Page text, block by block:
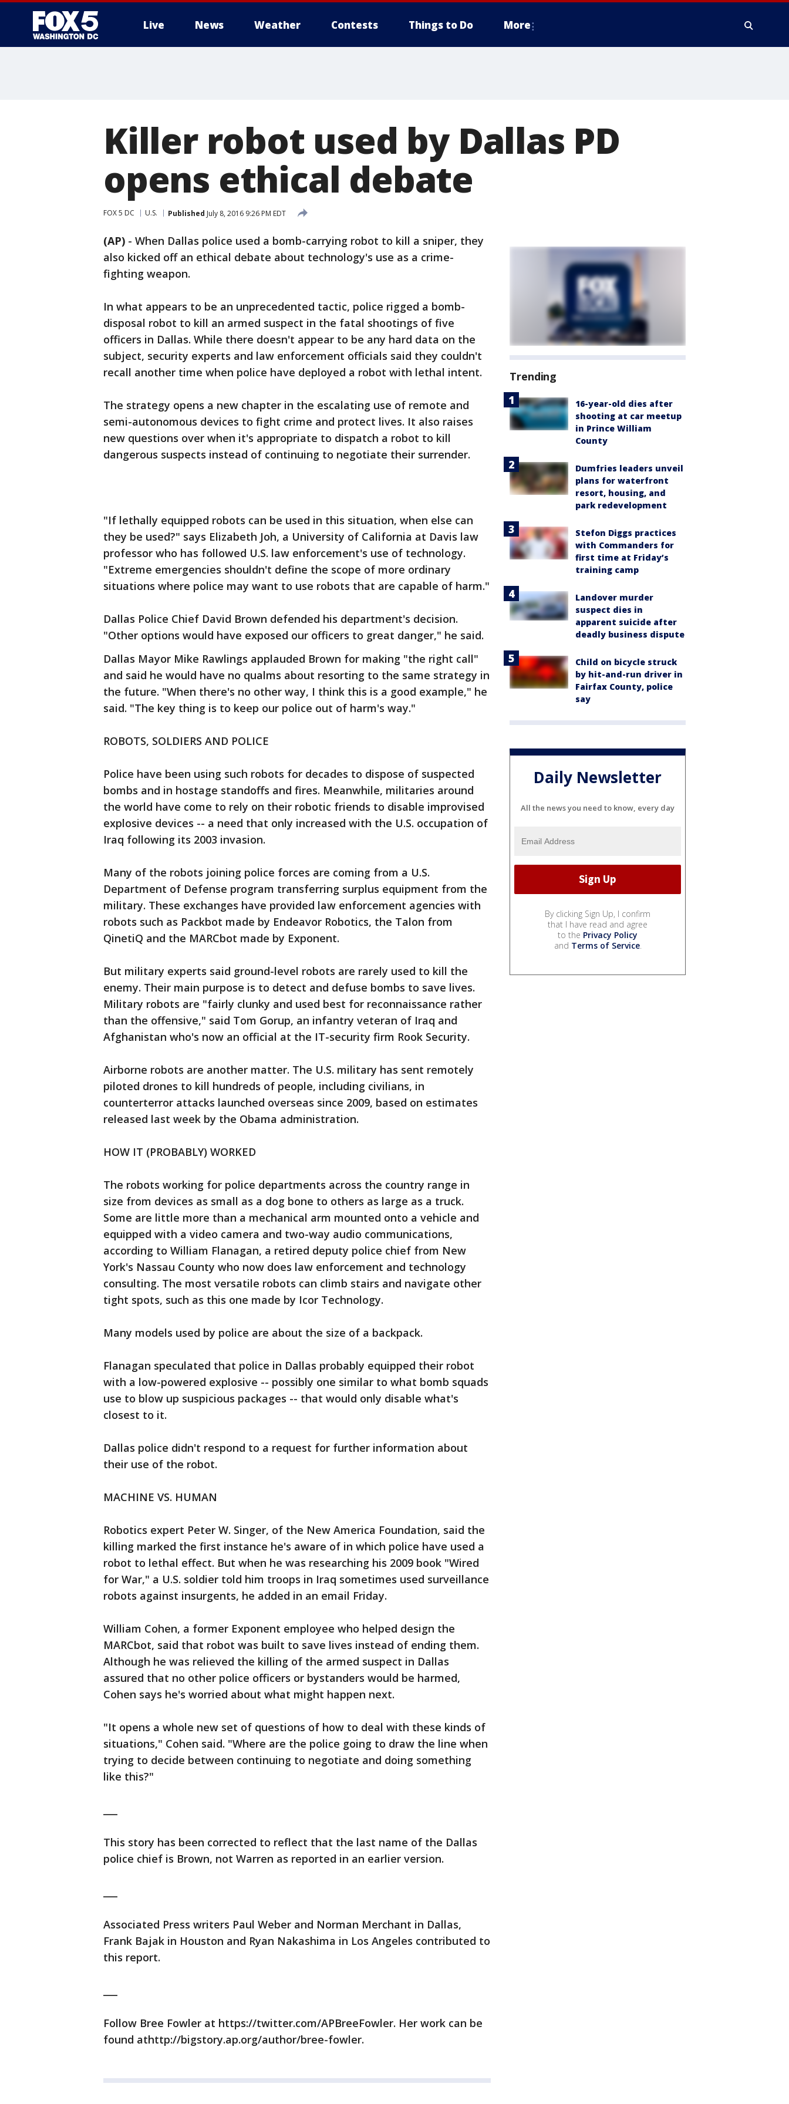
Live News Weather Contests Things to Do More
Killer robot used by Dallas PD
opens ethical debate
FOX 5 DC U.S. Published July 8, 2016 9:26 PM EDT
(AP) - When Dallas police used a bomb-carrying robot to kill a sniper, they
also kicked off an ethical debate about technology's use as a crime-
fighting weapon.
In what appears to be an unprecedented tactic, police rigged a bomb-
disposal robot to kill an armed suspect in the fatal shootings of five
officers in Dallas. While there doesn't appear to be any hard data on the
subject, security experts and law enforcement officials said they couldn't
recall another time when police have deployed a robot with lethal intent.
The strategy opens a new chapter in the escalating use of remote and
semi-autonomous devices to fight crime and protect lives. It also raises
new questions over when it's appropriate to dispatch a robot to kill
dangerous suspects instead of continuing to negotiate their surrender.
"If lethally equipped robots can be used in this situation, when else can
they be used?" says Elizabeth Joh, a University of California at Davis law
professor who has followed U.S. law enforcement's use of technology.
"Extreme emergencies shouldn't define the scope of more ordinary
situations where police may want to use robots that are capable of harm."
Dallas Police Chief David Brown defended his department's decision.
"Other options would have exposed our officers to great danger," he said.
Dallas Mayor Mike Rawlings applauded Brown for making "the right call"
and said he would have no qualms about resorting to the same strategy in
the future. "When there's no other way, I think this is a good example," he
said. "The key thing is to keep our police out of harm's way."
ROBOTS, SOLDIERS AND POLICE
Police have been using such robots for decades to dispose of suspected
bombs and in hostage standoffs and fires. Meanwhile, militaries around
the world have come to rely on their robotic friends to disable improvised
explosive devices -- a need that only increased with the U.S. occupation of
Iraq following its 2003 invasion.
Many of the robots joining police forces are coming from a U.S.
Department of Defense program transferring surplus equipment from the
military. These exchanges have provided law enforcement agencies with
robots such as Packbot made by Endeavor Robotics, the Talon from
QinetiQ and the MARCbot made by Exponent.
But military experts said ground-level robots are rarely used to kill the
enemy. Their main purpose is to detect and defuse bombs to save lives.
Military robots are "fairly clunky and used best for reconnaissance rather
than the offensive," said Tom Gorup, an infantry veteran of Iraq and
Afghanistan who's now an official at the IT-security firm Rook Security.
Airborne robots are another matter. The U.S. military has sent remotely
piloted drones to kill hundreds of people, including civilians, in
counterterror attacks launched overseas since 2009, based on estimates
released last week by the Obama administration.
HOW IT (PROBABLY) WORKED
The robots working for police departments across the country range in
size from devices as small as a dog bone to others as large as a truck.
Some are little more than a mechanical arm mounted onto a vehicle and
equipped with a video camera and two-way audio communications,
according to William Flanagan, a retired deputy police chief from New
York's Nassau County who now does law enforcement and technology
consulting. The most versatile robots can climb stairs and navigate other
tight spots, such as this one made by Icor Technology.
Many models used by police are about the size of a backpack.
Flanagan speculated that police in Dallas probably equipped their robot
with a low-powered explosive -- possibly one similar to what bomb squads
use to blow up suspicious packages -- that would only disable what's
closest to it.
Dallas police didn't respond to a request for further information about
their use of the robot.
MACHINE VS. HUMAN
Robotics expert Peter W. Singer, of the New America Foundation, said the
killing marked the first instance he's aware of in which police have used a
robot to lethal effect. But when he was researching his 2009 book "Wired
for War," a U.S. soldier told him troops in Iraq sometimes used surveillance
robots against insurgents, he added in an email Friday.
William Cohen, a former Exponent employee who helped design the
MARCbot, said that robot was built to save lives instead of ending them.
Although he was relieved the killing of the armed suspect in Dallas
assured that no other police officers or bystanders would be harmed,
Cohen says he's worried about what might happen next.
"It opens a whole new set of questions of how to deal with these kinds of
situations," Cohen said. "Where are the police going to draw the line when
trying to decide between continuing to negotiate and doing something
like this?"
This story has been corrected to reflect that the last name of the Dallas
police chief is Brown, not Warren as reported in an earlier version.
Associated Press writers Paul Weber and Norman Merchant in Dallas,
Frank Bajak in Houston and Ryan Nakashima in Los Angeles contributed to
this report.
Follow Bree Fowler at https://twitter.com/APBreeFowler. Her work can be
found athttp://bigstory.ap.org/author/bree-fowler.
Trending
16-year-old dies after
shooting at car meetup
in Prince William
County
Dumfries leaders unveil
plans for waterfront
resort, housing, and
park redevelopment
Stefon Diggs practices
with Commanders for
first time at Friday’s
training camp
Landover murder
suspect dies in
apparent suicide after
deadly business dispute
Child on bicycle struck
by hit-and-run driver in
Fairfax County, police
say
Daily Newsletter
All the news you need to know, every day
By clicking Sign Up, I confirm
that I have read and agree
to the Privacy Policy
and Terms of Service.